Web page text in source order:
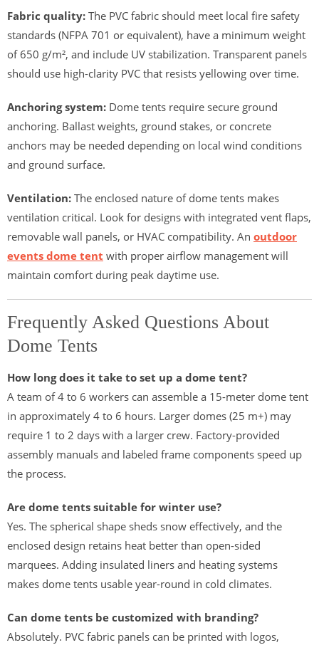
Fabric quality: The PVC fabric should meet local fire safety
standards (NFPA 701 or equivalent), have a minimum weight
of 650 g/m², and include UV stabilization. Transparent panels
should use high-clarity PVC that resists yellowing over time.
Anchoring system: Dome tents require secure ground
anchoring. Ballast weights, ground stakes, or concrete
anchors may be needed depending on local wind conditions
and ground surface.
Ventilation: The enclosed nature of dome tents makes
ventilation critical. Look for designs with integrated vent flaps,
removable wall panels, or HVAC compatibility. An outdoor
events dome tent with proper airflow management will
maintain comfort during peak daytime use.
Frequently Asked Questions About
Dome Tents
How long does it take to set up a dome tent?
A team of 4 to 6 workers can assemble a 15-meter dome tent
in approximately 4 to 6 hours. Larger domes (25 m+) may
require 1 to 2 days with a larger crew. Factory-provided
assembly manuals and labeled frame components speed up
the process.
Are dome tents suitable for winter use?
Yes. The spherical shape sheds snow effectively, and the
enclosed design retains heat better than open-sided
marquees. Adding insulated liners and heating systems
makes dome tents usable year-round in cold climates.
Can dome tents be customized with branding?
Absolutely. PVC fabric panels can be printed with logos,